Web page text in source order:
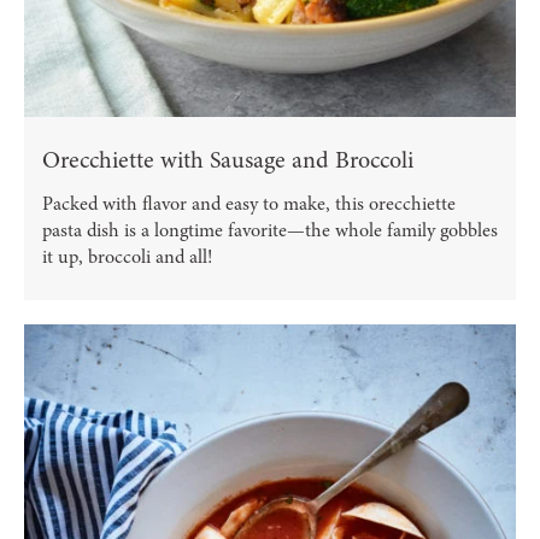
Orecchiette with Sausage and Broccoli
Packed with flavor and easy to make, this orecchiette
pasta dish is a longtime favorite—the whole family gobbles
it up, broccoli and all!